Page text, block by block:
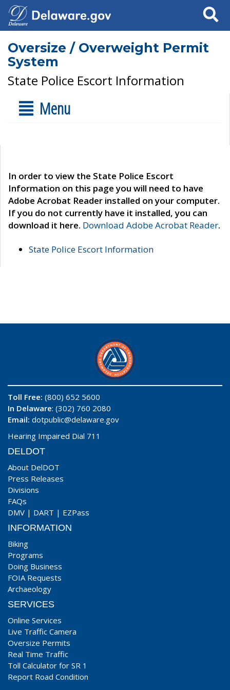
Search
Oversize / Overweight Permit
System
State Police Escort Information
Menu
In order to view the State Police Escort
Information on this page you will need to have
Adobe Acrobat Reader installed on your computer.
If you do not currently have it installed, you can
download it here. Download Adobe Acrobat Reader.
State Police Escort Information
Toll Free: (800) 652 5600
In Delaware: (302) 760 2080
Email: dotpublic@delaware.gov
Hearing Impaired Dial 711
DELDOT
About DelDOT
Press Releases
Divisions
FAQs
DMV | DART | EZPass
INFORMATION
Biking
Programs
Doing Business
FOIA Requests
Archaeology
SERVICES
Online Services
Live Traffic Camera
Oversize Permits
Real Time Traffic
Toll Calculator for SR 1
Report Road Condition